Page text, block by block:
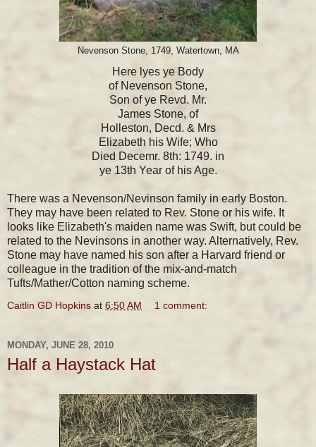
Nevenson Stone, 1749, Watertown, MA
Here lyes ye Body
of Nevenson Stone,
Son of ye Revd. Mr.
James Stone, of
Holleston, Decd. & Mrs
Elizabeth his Wife; Who
Died Decemr. 8th: 1749. in
ye 13th Year of his Age.
There was a Nevenson/Nevinson family in early Boston.
They may have been related to Rev. Stone or his wife. It
looks like Elizabeth's maiden name was Swift, but could be
related to the Nevinsons in another way. Alternatively, Rev.
Stone may have named his son after a Harvard friend or
colleague in the tradition of the mix-and-match
Tufts/Mather/Cotton naming scheme.
Caitlin GD Hopkins at 6:50 AM 1 comment:
MONDAY, JUNE 28, 2010
Half a Haystack Hat